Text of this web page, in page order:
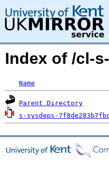
Index of /cl-
Name
Parent Directory
s-sysdeps-